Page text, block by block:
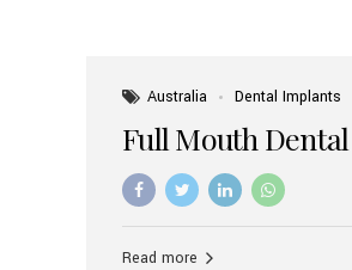
Australia Dental Implants
Full Mouth
Read more